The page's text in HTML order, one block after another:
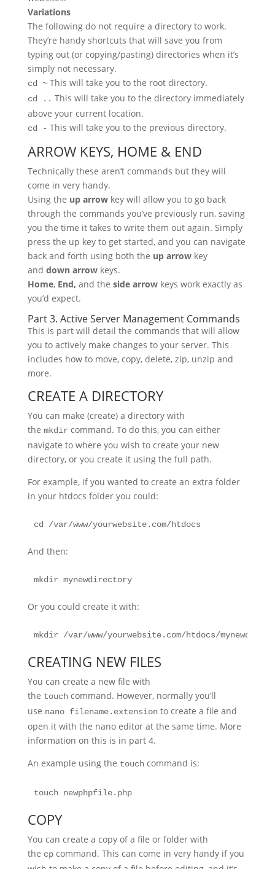
Variations
The following do not require a directory to work.
They’re handy shortcuts that will save you from
typing out (or copying/pasting) directories when it’s
simply not necessary.
cd ~This will take you to the root directory.
cd .. This will take you to the directory immediately
above your current location.
cd - This will take you to the previous directory.
ARROW KEYS, HOME & END
Technically these aren’t commands but they will
come in very handy.
Using the up arrow key will allow you to go back
through the commands you’ve previously run, saving
you the time it takes to write them out again. Simply
press the up key to get started, and you can navigate
back and forth using both the up arrowkey
and down arrowkeys.
Home, End, and the side arrowkeys work exactly as
you’d expect.
Part 3. Active Server Management Commands
This is part will detail the commands that will allow
you to actively make changes to your server. This
includes how to move, copy, delete, zip, unzip and
more.
CREATE A DIRECTORY
You can make (create) a directory with
the mkdir command. To do this, you can either
navigate to where you wish to create your new
directory, or you create it using the full path.
For example, if you wanted to create an extra folder
in your htdocs folder you could:
cd /var/www/yourwebsite.com/htdocs
And then:
mkdir mynewdirectory
Or you could create it with:
mkdir /var/www/yourwebsite.com/htdocs/
CREATING NEW FILES
You can create a new file with
the touchcommand. However, normally you’ll
use nano filename.extensionto create a file and
open it with the nano editor at the same time. More
information on this is in part 4.
An example using the touchcommand is:
touch newphpfile.php
COPY
You can create a copy of a file or folder with
the cpcommand. This can come in very handy if you